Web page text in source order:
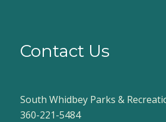
Contact Us
South Whidbey Parks &
360-221-5484